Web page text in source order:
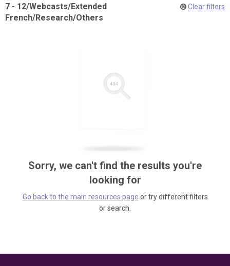
7 - 12/Webcasts/Extended
French/Research/Others
Clear filters
Sorry, we can't find the results you're
looking for
Go back to the main resources page or try different filters
or search.